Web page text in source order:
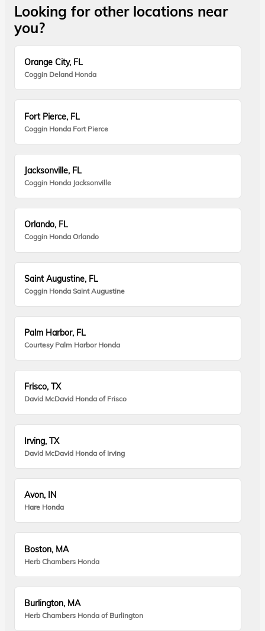
Looking for other locations near
you?
Orange City, FL
Coggin Deland Honda
Fort Pierce, FL
Coggin Honda Fort Pierce
Jacksonville, FL
Coggin Honda Jacksonville
Orlando, FL
Coggin Honda Orlando
Saint Augustine, FL
Coggin Honda Saint Augustine
Palm Harbor, FL
Courtesy Palm Harbor Honda
Frisco, TX
David McDavid Honda of Frisco
Irving, TX
David McDavid Honda of Irving
Avon, IN
Hare Honda
Boston, MA
Herb Chambers Honda
Burlington, MA
Herb Chambers Honda of Burlington